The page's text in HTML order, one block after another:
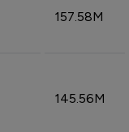
157.58M
145.56M